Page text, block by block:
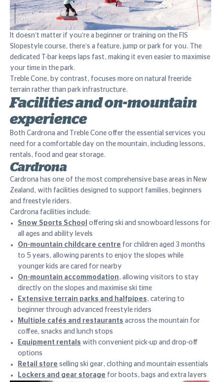
It doesn’t matter if you’re a beginner or training on the FIS
Slopestyle course, there’s a feature, jump or park for you. The
dedicated T-bar keeps laps fast, making it even easier to maximise
your time in the park.
Treble Cone, by contrast, focuses more on natural freeride
terrain rather than park infrastructure.
Facilities and on-mountain
experience
Both Cardrona and Treble Cone offer the essential services you
need for a comfortable day on the mountain, including lessons,
rentals, food and gear storage.
Cardrona
Cardrona has one of the most comprehensive base areas in New
Zealand, with facilities designed to support families, beginners
and freestyle riders.
Cardrona facilities include:
Snow Sports School offering ski and snowboard lessons for
all ages and ability levels
On-mountain childcare centre for children aged 3 months
to 5 years, allowing parents to enjoy the slopes while
younger kids are cared for nearby
On-mountain accommodation, allowing visitors to stay
directly on the slopes and maximise ski time
Extensive terrain parks and halfpipes, catering to
beginner through advanced freestyle riders
Multiple cafés and restaurants across the mountain for
coffee, snacks and lunch stops
Equipment rentals with convenient pick-up and drop-off
options
Retail store selling ski gear, clothing and mountain essentials
Lockers and gear storage for boots, bags and extra layers